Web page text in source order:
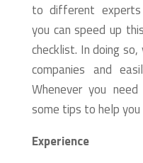
to different experts
you can speed up
checklist. In doing
companies and
Whenever you
some tips to help
Experience